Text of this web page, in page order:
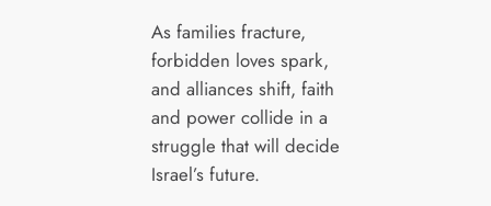
As families fracture,
forbidden loves spark,
and alliances shift, faith
and power collide in a
struggle that will decide
Israel’s future.